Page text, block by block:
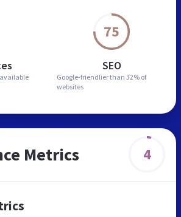
available
75
SEO
Google-friendlier than 32% of
websites
Metrics 4